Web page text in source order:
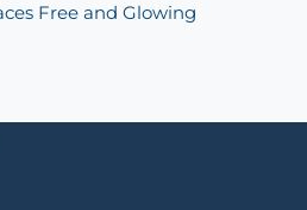
Free and Glowing